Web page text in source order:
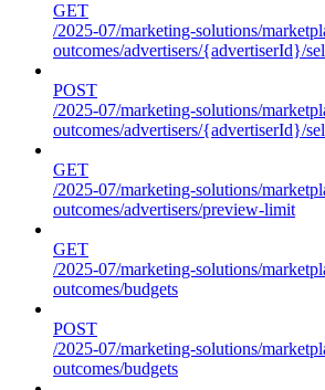
GET
/2025-07/marketing-solutions/
outcomes/advertisers/{advertiserId}/
POST
/2025-07/marketing-solutions/
outcomes/advertisers/{advertiserId}/
GET
/2025-07/marketing-solutions/
outcomes/advertisers/preview-limit
GET
/2025-07/marketing-solutions/
outcomes/budgets
POST
/2025-07/marketing-solutions/
outcomes/budgets